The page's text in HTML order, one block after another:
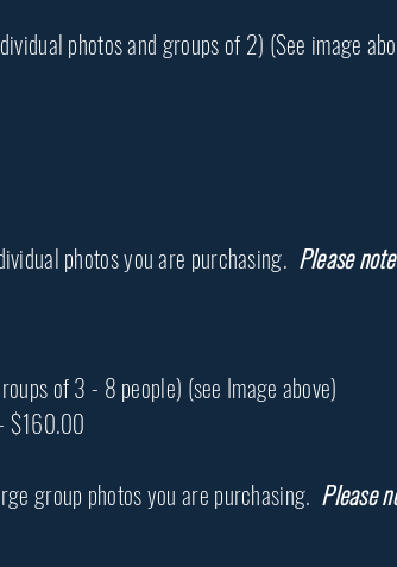
photos and groups of 2) (See image
photos you are purchasing. Please
of 3 - 8 people) (see Image above)
$160.00
group photos you are purchasing. Please